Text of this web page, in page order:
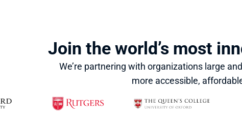
Join the world’s most
We’re partnering with organizations large
more accessible,